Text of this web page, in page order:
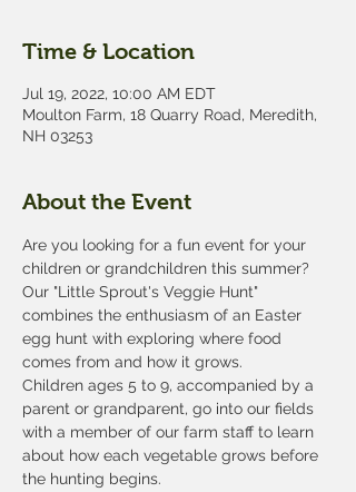
Time & Location
Jul 19, 2022, 10:00 AM EDT
Moulton Farm, 18 Quarry Road, Meredith,
NH 03253
About the Event
Are you looking for a fun event for your
children or grandchildren this summer?
Our "Little Sprout's Veggie Hunt"
combines the enthusiasm of an Easter
egg hunt with exploring where food
comes from and how it grows.
Children ages 5 to 9, accompanied by a
parent or grandparent, go into our fields
with a member of our farm staff to learn
about how each vegetable grows before
the hunting begins.